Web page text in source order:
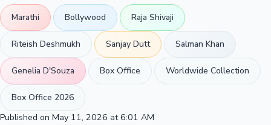
Marathi Bollywood Raja Shivaji
Riteish Deshmukh Sanjay Dutt Salman Khan
Genelia D'Souza Box Office Worldwide Collection
Box Office 2026
Published on May 11, 2026 at 6:01 AM